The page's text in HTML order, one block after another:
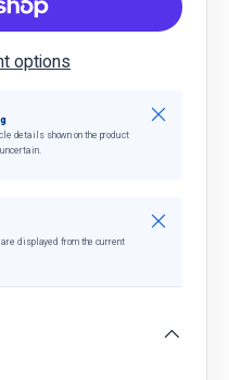
options
details shown on the product
Close
are displayed from the current
Close